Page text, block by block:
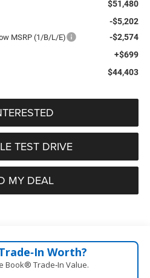
$51,480
-$5,202
MSRP (1/B/L/E) -$2,574
+$699
$44,403
TEST DRIVE
MY DEAL
Worth?
Book® Trade‑In Value.